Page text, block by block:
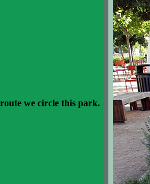
we circle this park.